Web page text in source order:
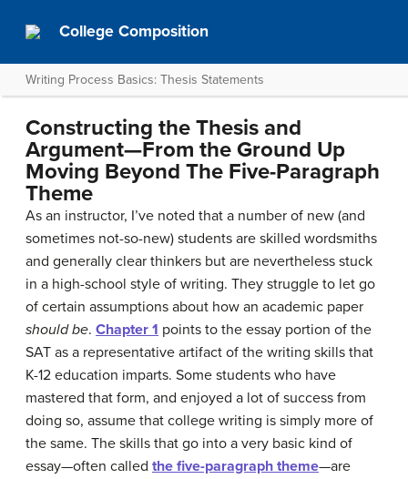
College Composition
Writing Process Basics: Thesis Statements
Constructing the Thesis and
Argument—From the Ground Up
Moving Beyond The Five-Paragraph
Theme
As an instructor, I’ve noted that a number of new (and
sometimes not-so-new) students are skilled wordsmiths
and generally clear thinkers but are nevertheless stuck
in a high-school style of writing. They struggle to let go
of certain assumptions about how an academic paper
should be. Chapter 1 points to the essay portion of the
SAT as a representative artifact of the writing skills that
K-12 education imparts. Some students who have
mastered that form, and enjoyed a lot of success from
doing so, assume that college writing is simply more of
the same. The skills that go into a very basic kind of
essay—often called the five-paragraph theme—are